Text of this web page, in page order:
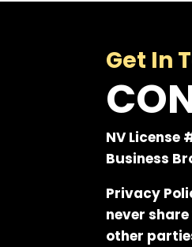
Get In
NV License
Business
Privacy
never
other